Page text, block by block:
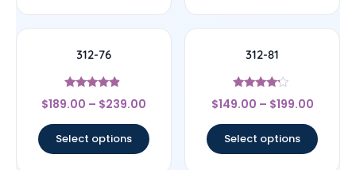
312-76
Rated
4.67
$189.00 – $239.00
Select options
312-81
Rated
4
$149.00 – $199.00
Select options